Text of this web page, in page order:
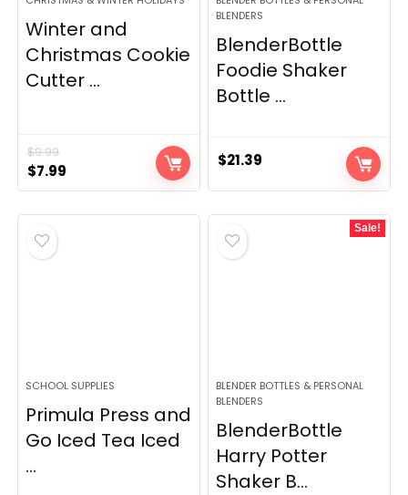
Winter and
Christmas Cookie
Cutter ...
$9.99
Original
price
was:
$9.99.
$7.99
price
is:
BLENDERS
BlenderBottle
Foodie Shaker
Bottle ...
$21.39
SCHOOL SUPPLIES
Primula Press and
Go Iced Tea Iced
...
Sale!
BLENDER BOTTLES & PERSONAL
BLENDERS
BlenderBottle
Harry Potter
Shaker B...